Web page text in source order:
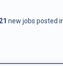
21 new jobs posted